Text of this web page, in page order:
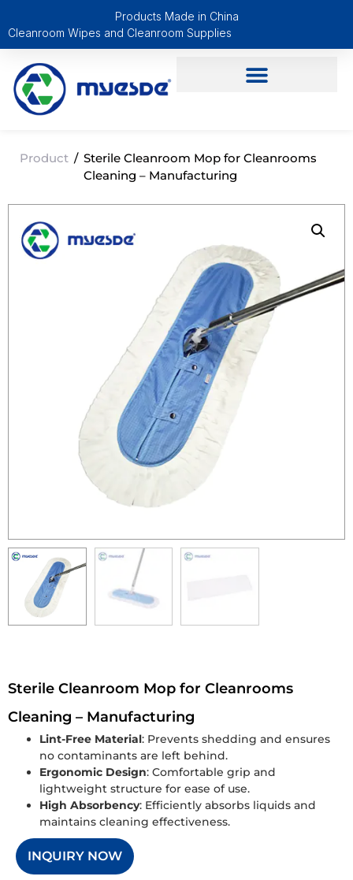
Products Made in China
Cleanroom Wipes and Cleanroom Supplies
Product / Sterile Cleanroom Mop for Cleanrooms
Cleaning – Manufacturing
Sterile Cleanroom Mop for Cleanrooms
Cleaning – Manufacturing
Lint-Free Material: Prevents shedding and ensures
no contaminants are left behind.
Ergonomic Design: Comfortable grip and
lightweight structure for ease of use.
High Absorbency: Efficiently absorbs liquids and
maintains cleaning effectiveness.
INQUIRY NOW